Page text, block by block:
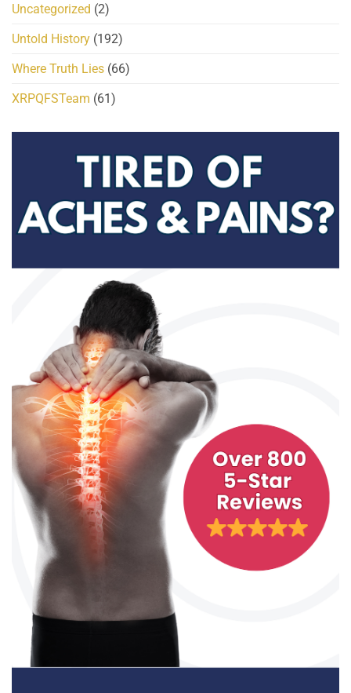
Uncategorized (2)
Untold History (192)
Where Truth Lies (66)
XRPQFSTeam (61)